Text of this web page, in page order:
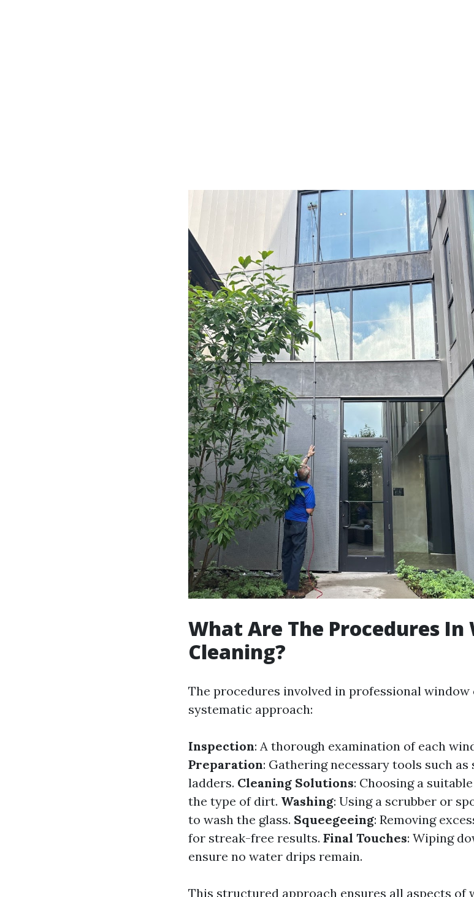
What Are The Procedures In
Cleaning?
The procedures involved in professional
systematic approach:
Inspection: A thorough examination of each
Preparation: Gathering necessary tools such as
ladders. Cleaning Solutions: Choosing a
the type of dirt. Washing: Using a scrubber or
to wash the glass. Squeegeeing: Removing
for streak-free results. Final Touches: Wiping
ensure no water drips remain.
This structured approach ensures all aspects of